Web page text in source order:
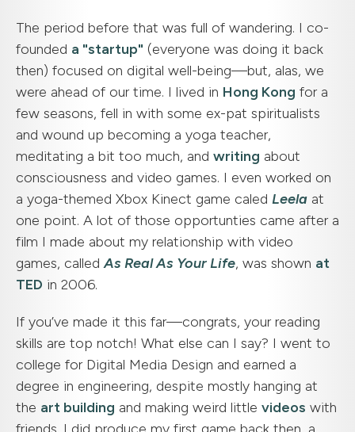
The period before that was full of wandering. I co-
founded a "startup" (everyone was doing it back
then) focused on digital well-being—but, alas, we
were ahead of our time. I lived in Hong Kong for a
few seasons, fell in with some ex-pat spiritualists
and wound up becoming a yoga teacher,
meditating a bit too much, and writing about
consciousness and video games. I even worked on
a yoga-themed Xbox Kinect game caled Leela at
one point. A lot of those opportunties came after a
film I made about my relationship with video
games, calledAs Real As Your Life, was shown at
TED in 2006.
If you’ve made it this far—congrats, your reading
skills are top notch! What else can I say? I went to
college for Digital Media Design and earned a
degree in engineering, despite mostly hanging at
the art building and making weird little videos with